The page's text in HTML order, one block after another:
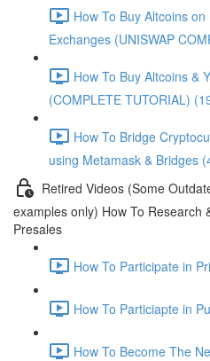
How To Buy Altcoins
Exchanges (UNISWAP
How To Buy Altcoins &
(COMPLETE TUTORIAL)
How To Bridge
using Metamask & Bridges
Retired Videos (Some
examples only) How To Research
Presales
How To Participate in
How To Particiapte in
How To Become The